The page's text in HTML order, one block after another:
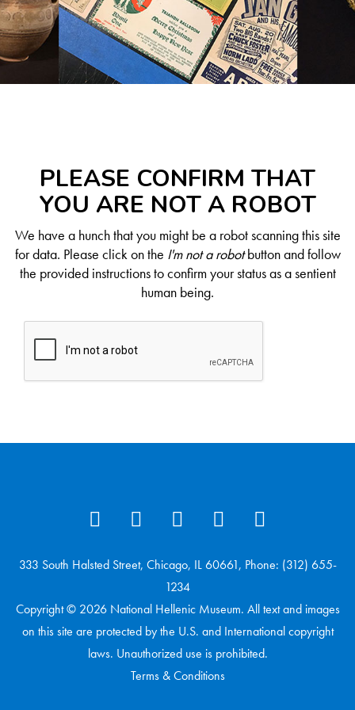
PLEASE CONFIRM THAT
YOU ARE NOT A ROBOT
We have a hunch that you might be a robot scanning this site
for data. Please click on the I'm not a robotbutton and follow
the provided instructions to confirm your status as a sentient
human being.
333 South Halsted Street, Chicago, IL 60661, Phone: (312) 655-
1234
Copyright © 2026 National Hellenic Museum. All text and images
on this site are protected by the U.S. and International copyright
laws. Unauthorized use is prohibited.
Terms & Conditions